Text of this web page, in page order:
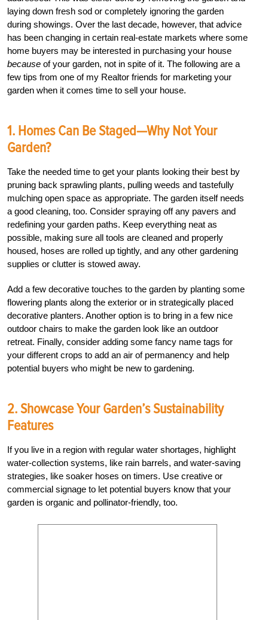
laying down fresh sod or completely ignoring the garden
during showings. Over the last decade, however, that advice
has been changing in certain real-estate markets where some
home buyers may be interested in purchasing your house
because of your garden, not in spite of it. The following are a
few tips from one of my Realtor friends for marketing your
garden when it comes time to sell your house.
1. Homes Can Be Staged—Why Not Your
Garden?
Take the needed time to get your plants looking their best by
pruning back sprawling plants, pulling weeds and tastefully
mulching open space as appropriate. The garden itself needs
a good cleaning, too. Consider spraying off any pavers and
redefining your garden paths. Keep everything neat as
possible, making sure all tools are cleaned and properly
housed, hoses are rolled up tightly, and any other gardening
supplies or clutter is stowed away.
Add a few decorative touches to the garden by planting some
flowering plants along the exterior or in strategically placed
decorative planters. Another option is to bring in a few nice
outdoor chairs to make the garden look like an outdoor
retreat. Finally, consider adding some fancy name tags for
your different crops to add an air of permanency and help
potential buyers who might be new to gardening.
2. Showcase Your Garden’s Sustainability
Features
If you live in a region with regular water shortages, highlight
water-collection systems, like rain barrels, and water-saving
strategies, like soaker hoses on timers. Use creative or
commercial signage to let potential buyers know that your
garden is organic and pollinator-friendly, too.